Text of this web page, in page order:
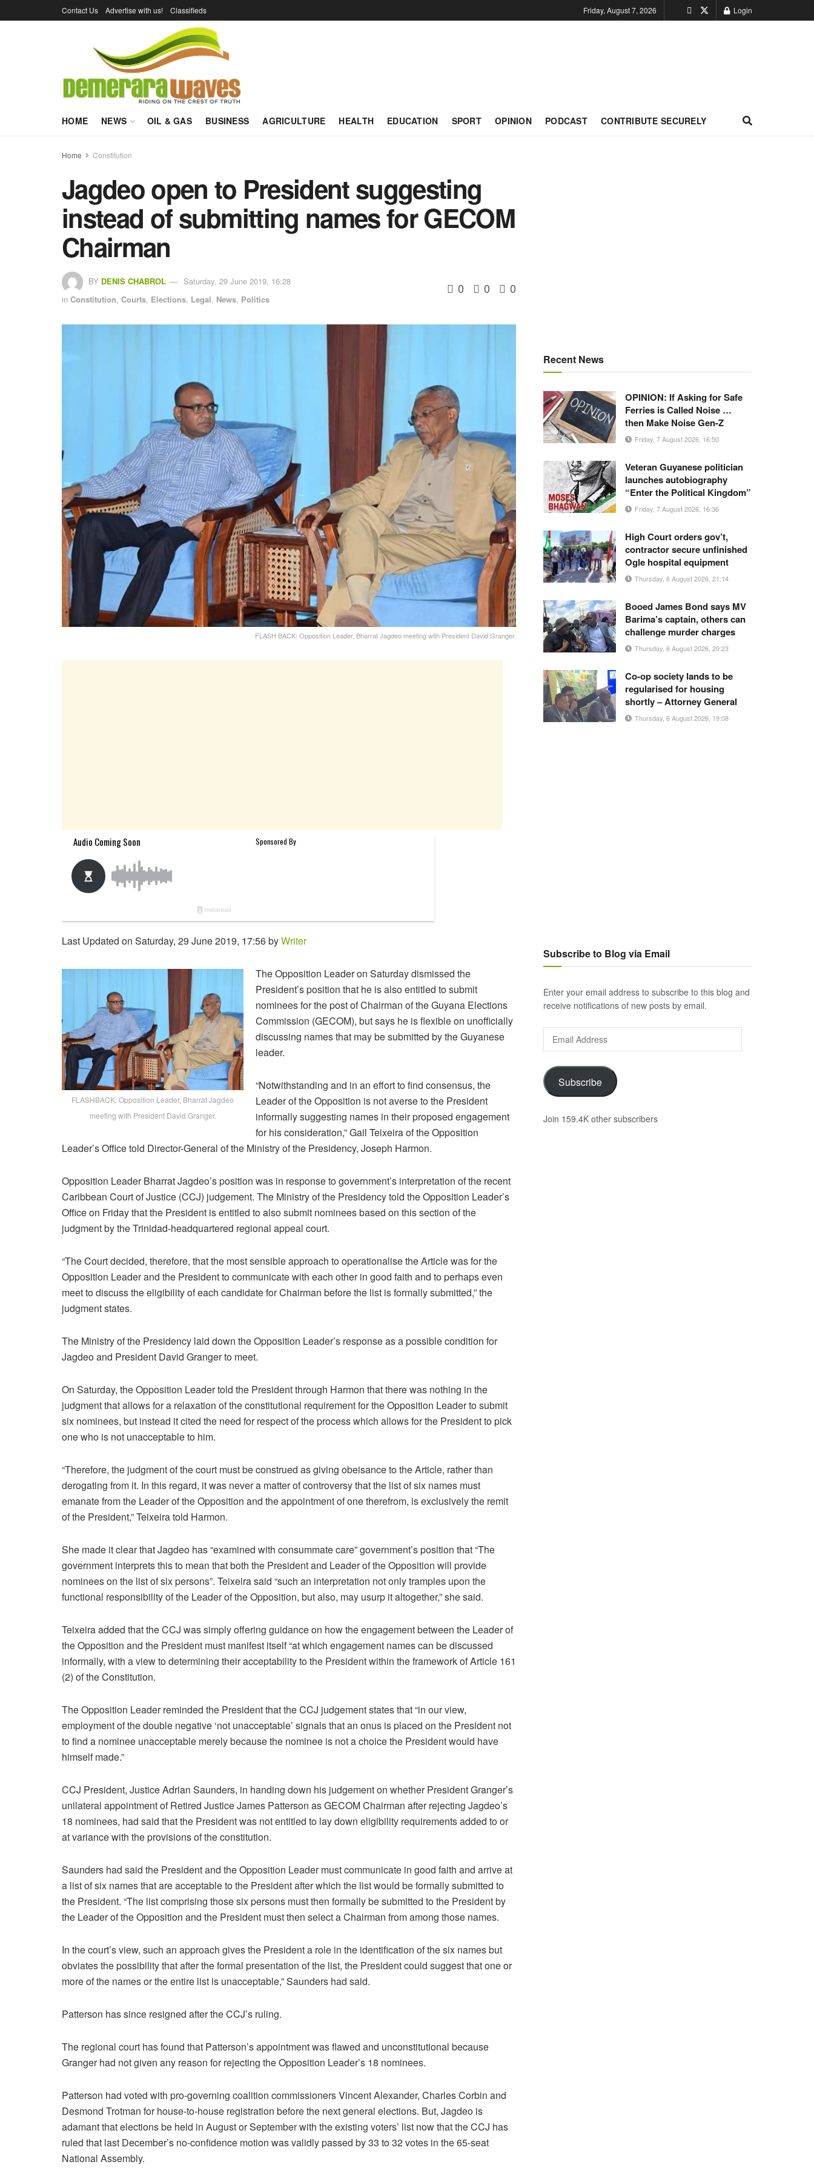
Contact Us Advertise with us! Classifieds Friday, August 7, 2026 Login
HOME NEWS OIL & GAS BUSINESS AGRICULTURE HEALTH EDUCATION SPORT OPINION PODCAST CONTRIBUTE SECURELY
Home Constitution
Jagdeo open to President suggesting
instead of submitting names for GECOM
Chairman
BY DENIS CHABROL
Saturday, 29 June 2019, 16:28
in Constitution, Courts, Elections, Legal, News, Politics
0 0 0
FLASH BACK: Opposition Leader, Bharrat Jagdeo meeting with President David Granger.
Last Updated on Saturday, 29 June 2019, 17:56 byWriter
FLASHBACK: Opposition Leader, Bharrat Jagdeo
meeting with President David Granger.
The Opposition Leader on Saturday dismissed the
President’s position that he is also entitled to submit
nominees for the post of Chairman of the Guyana Elections
Commission (GECOM), but says he is flexible on unofficially
discussing names that may be submitted by the Guyanese
leader.
“Notwithstanding and in an effort to find consensus, the
Leader of the Opposition is not averse to the President
informally suggesting names in their proposed engagement
for his consideration,” Gail Teixeira of the Opposition
Leader’s Office told Director-General of the Ministry of the Presidency, Joseph Harmon.
Opposition Leader Bharrat Jagdeo’s position was in response to government’s interpretation of the recent
Caribbean Court of Justice (CCJ) judgement. The Ministry of the Presidency told the Opposition Leader’s
Office on Friday that the President is entitled to also submit nominees based on this section of the
judgment by the Trinidad-headquartered regional appeal court.
“The Court decided, therefore, that the most sensible approach to operationalise the Article was for the
Opposition Leader and the President to communicate with each other in good faith and to perhaps even
meet to discuss the eligibility of each candidate for Chairman before the list is formally submitted,” the
judgment states.
The Ministry of the Presidency laid down the Opposition Leader’s response as a possible condition for
Jagdeo and President David Granger to meet.
On Saturday, the Opposition Leader told the President through Harmon that there was nothing in the
judgment that allows for a relaxation of the constitutional requirement for the Opposition Leader to submit
six nominees, but instead it cited the need for respect of the process which allows for the President to pick
one who is not unacceptable to him.
“Therefore, the judgment of the court must be construed as giving obeisance to the Article, rather than
derogating from it. In this regard, it was never a matter of controversy that the list of six names must
emanate from the Leader of the Opposition and the appointment of one therefrom, is exclusively the remit
of the President,” Teixeira told Harmon.
She made it clear that Jagdeo has “examined with consummate care” government’s position that “The
government interprets this to mean that both the President and Leader of the Opposition will provide
nominees on the list of six persons”. Teixeira said “such an interpretation not only tramples upon the
functional responsibility of the Leader of the Opposition, but also, may usurp it altogether,” she said.
Teixeira added that the CCJ was simply offering guidance on how the engagement between the Leader of
the Opposition and the President must manifest itself “at which engagement names can be discussed
informally, with a view to determining their acceptability to the President within the framework of Article 161
(2) of the Constitution.
The Opposition Leader reminded the President that the CCJ judgement states that “in our view,
employment of the double negative ‘not unacceptable’ signals that an onus is placed on the President not
to find a nominee unacceptable merely because the nominee is not a choice the President would have
himself made.”
CCJ President, Justice Adrian Saunders, in handing down his judgement on whether President Granger’s
unilateral appointment of Retired Justice James Patterson as GECOM Chairman after rejecting Jagdeo’s
18 nominees, had said that the President was not entitled to lay down eligibility requirements added to or
at variance with the provisions of the constitution.
Saunders had said the President and the Opposition Leader must communicate in good faith and arrive at
a list of six names that are acceptable to the President after which the list would be formally submitted to
the President. “The list comprising those six persons must then formally be submitted to the President by
the Leader of the Opposition and the President must then select a Chairman from among those names.
In the court’s view, such an approach gives the President a role in the identification of the six names but
obviates the possibility that after the formal presentation of the list, the President could suggest that one or
more of the names or the entire list is unacceptable,” Saunders had said.
Patterson has since resigned after the CCJ’s ruling.
The regional court has found that Patterson’s appointment was flawed and unconstitutional because
Granger had not given any reason for rejecting the Opposition Leader’s 18 nominees.
Patterson had voted with pro-governing coalition commissioners Vincent Alexander, Charles Corbin and
Desmond Trotman for house-to-house registration before the next general elections. But, Jagdeo is
adamant that elections be held in August or September with the existing voters’ list now that the CCJ has
ruled that last December’s no-confidence motion was validly passed by 33 to 32 votes in the 65-seat
National Assembly.
Recent News
OPINION: If Asking for Safe
Ferries is Called Noise …
then Make Noise Gen-Z
Friday, 7 August 2026, 16:50
Veteran Guyanese politician
launches autobiography
“Enter the Political Kingdom”
Friday, 7 August 2026, 16:36
High Court orders gov’t,
contractor secure unfinished
Ogle hospital equipment
Thursday, 6 August 2026, 21:14
Booed James Bond says MV
Barima’s captain, others can
challenge murder charges
Thursday, 6 August 2026, 20:23
Co-op society lands to be
regularised for housing
shortly – Attorney General
Thursday, 6 August 2026, 19:08
Subscribe to Blog via Email
Enter your email address to subscribe to this blog and
receive notifications of new posts by email.
Address
Subscribe
Join 159.4K other subscribers